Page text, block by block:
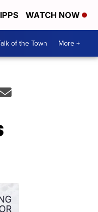
WATCH NOW
of the Town More +